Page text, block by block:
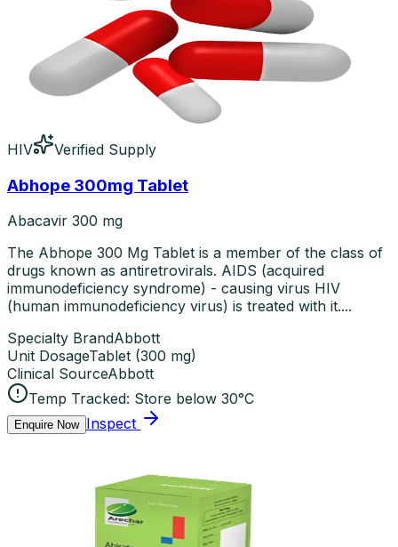
HIV Verified Supply
Abhope 300mg Tablet
Abacavir 300 mg
The Abhope 300 Mg Tablet is a member of the class of
drugs known as antiretrovirals. AIDS (acquired
immunodeficiency syndrome) - causing virus HIV
(human immunodeficiency virus) is treated with it....
Specialty BrandAbbott
Unit DosageTablet (300 mg)
Clinical SourceAbbott
Temp Tracked: Store below 30°C
Enquire Now Inspect